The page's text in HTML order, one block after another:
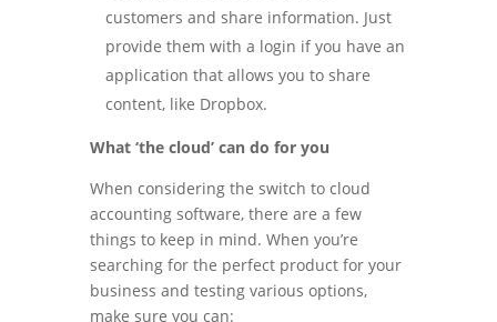
customers and share information. Just
provide them with a login if you have an
application that allows you to share
content, like Dropbox.
What ‘the cloud’ can do for you
When considering the switch to cloud
accounting software, there are a few
things to keep in mind. When you’re
searching for the perfect product for your
business and testing various options,
make sure you can: